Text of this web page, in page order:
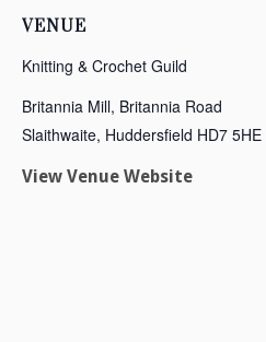
VENUE
Knitting & Crochet Guild
Britannia Mill, Britannia Road
Slaithwaite, Huddersfield HD7 5HE
View Venue Website